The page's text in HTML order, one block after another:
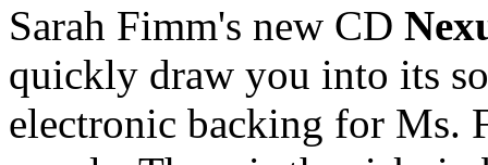
Sarah Fimm's new CD
quickly draw you into its
electronic backing for Ms.